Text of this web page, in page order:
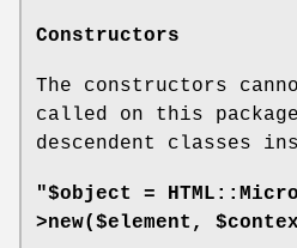
Constructors
The constructors
called on this
descendent classes
"$object =
>new($element,